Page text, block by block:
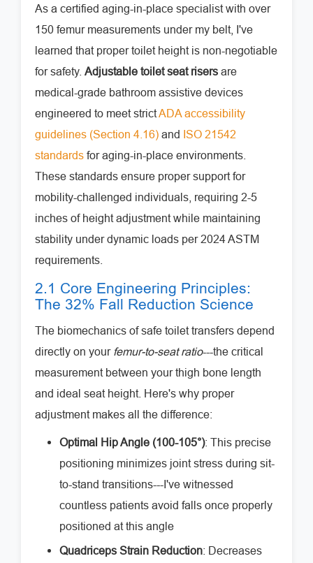
As a certified aging-in-place specialist with over
150 femur measurements under my belt, I've
learned that proper toilet height is non-negotiable
for safety. Adjustable toilet seat risers are
medical-grade bathroom assistive devices
engineered to meet strictADA accessibility
guidelines (Section 4.16) and ISO 21542
standards for aging-in-place environments.
These standards ensure proper support for
mobility-challenged individuals, requiring 2-5
inches of height adjustment while maintaining
stability under dynamic loads per 2024 ASTM
requirements.
2.1 Core Engineering Principles:
The 32% Fall Reduction Science
The biomechanics of safe toilet transfers depend
directly on your femur-to-seat ratio---the critical
measurement between your thigh bone length
and ideal seat height. Here's why proper
adjustment makes all the difference:
Optimal Hip Angle (100-105°): This precise
positioning minimizes joint stress during sit-
to-stand transitions---I've witnessed
countless patients avoid falls once properly
positioned at this angle
Quadriceps Strain Reduction: Decreases